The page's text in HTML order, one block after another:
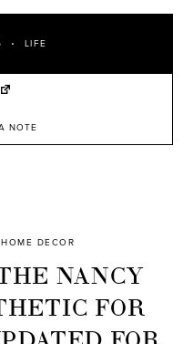
LIFE
NOTE
HOME DECOR
NANCY
FOR
FOR